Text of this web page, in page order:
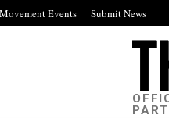
Events Submit News